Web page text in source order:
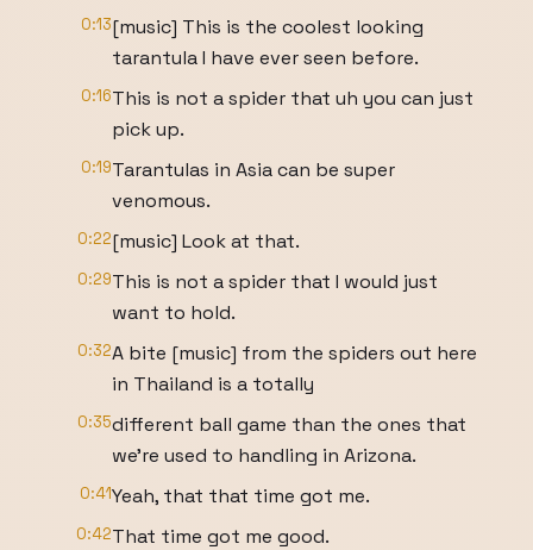
0:13[music] This is the coolest looking
tarantula I have ever seen before.
0:16This is not a spider that uh you can just
pick up.
0:19Tarantulas in Asia can be super
venomous.
0:22[music] Look at that.
0:29This is not a spider that I would just
want to hold.
0:32A bite [music] from the spiders out here
in Thailand is a totally
0:35different ball game than the ones that
we're used to handling in Arizona.
0:41Yeah, that that time got me.
0:42That time got me good.